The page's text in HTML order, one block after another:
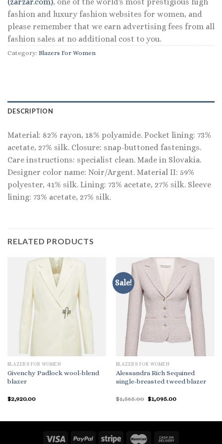
fashion and luxury fashion websites for women, and
please remember that we earn advertising fees from all
fashion sales at no additional cost to you.
Category: Blazers For Women
DESCRIPTION
Material: 82% rayon, 18% polyamide. Pocket lining: 73%
acetate, 27% silk. Closure: snap-buttoned fastenings.
Care instructions: specialist clean. Made in Slovakia.
Designer color name: Noir/Argent. Material II: 59%
polyester, 41% silk. Lining: 73% acetate, 27% silk. Sleeve
lining: 73% acetate, 27% silk.
RELATED PRODUCTS
BLAZERS FOR WOMEN
Givenchy Padlock wool-blend
blazer
$2,920.00
Sale!
BLAZERS FOR WOMEN
Alessandra Rich Sequined
single-breasted tweed blazer
$1,565.00 Original
$1,095.00Current